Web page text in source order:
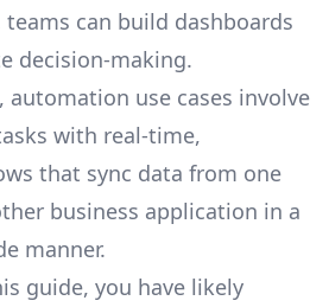
teams can build dashboards
decision-making.
automation use cases involve
with real-time,
that sync data from one
business application in a
manner.
guide, you have likely